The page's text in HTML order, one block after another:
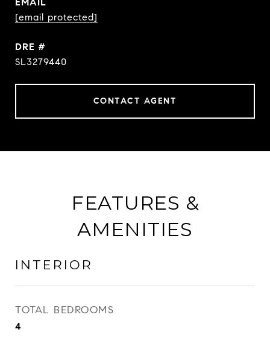
[email protected]
DRE #
SL3279440
CONTACT AGENT
FEATURES &
AMENITIES
INTERIOR
TOTAL BEDROOMS
4